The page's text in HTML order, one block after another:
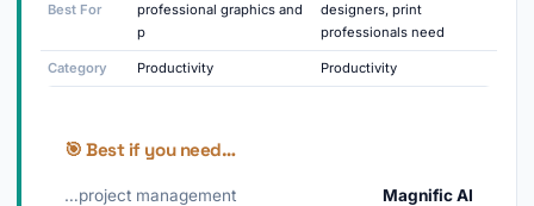
Best For
professional graphics and
p
designers, print
professionals need
Category Productivity Productivity
🎯 Best if you need…
…project management Magnific AI